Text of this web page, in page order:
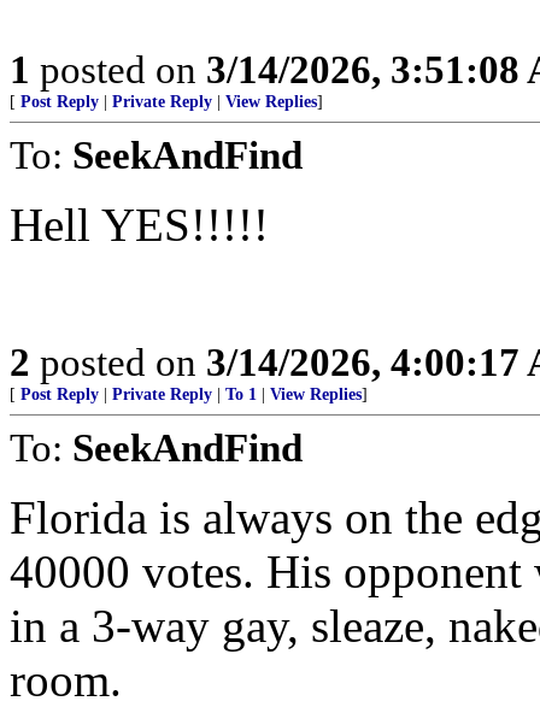
1 posted on 3/14/2026, 3:51:08
[ Post Reply Private Reply View Replies]
To: SeekAndFind
Hell YES!!!!!
2 posted on 3/14/2026, 4:00:17
[ Post Reply Private Reply To 1 View Replies]
To: SeekAndFind
Florida is always on the
40000 votes. His opponent
in a 3-way gay, sleaze,
room.